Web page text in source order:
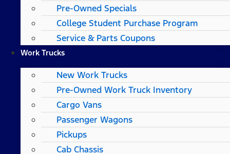
Pre-Owned Specials
College Student Purchase Program
Service & Parts Coupons
Work Trucks
New Work Trucks
Pre-Owned Work Truck Inventory
Cargo Vans
Passenger Wagons
Pickups
Cab Chassis